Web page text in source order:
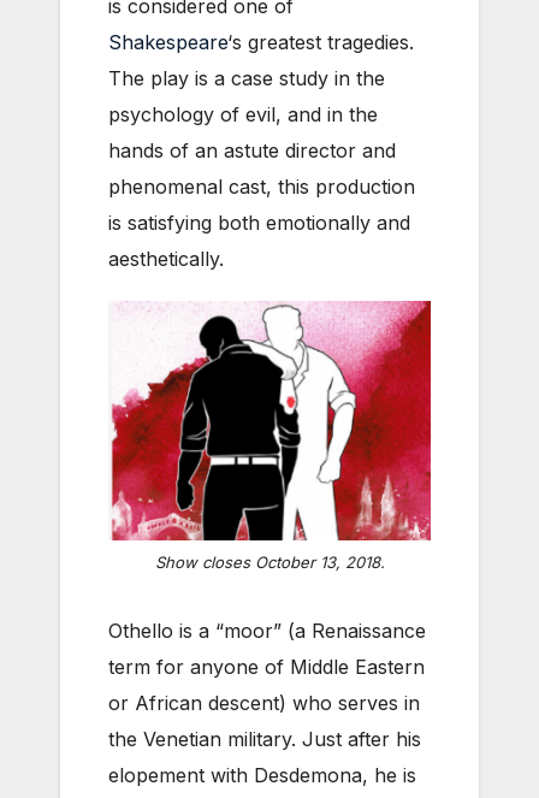
is considered one of
Shakespeare‘s greatest tragedies.
The play is a case study in the
psychology of evil, and in the
hands of an astute director and
phenomenal cast, this production
is satisfying both emotionally and
aesthetically.
Show closes October 13, 2018.
Othello is a “moor” (a Renaissance
term for anyone of Middle Eastern
or African descent) who serves in
the Venetian military. Just after his
elopement with Desdemona, he is